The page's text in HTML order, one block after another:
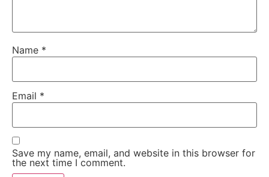
Name *
Email *
Save my name, email, and website in this browser for
the next time I comment.